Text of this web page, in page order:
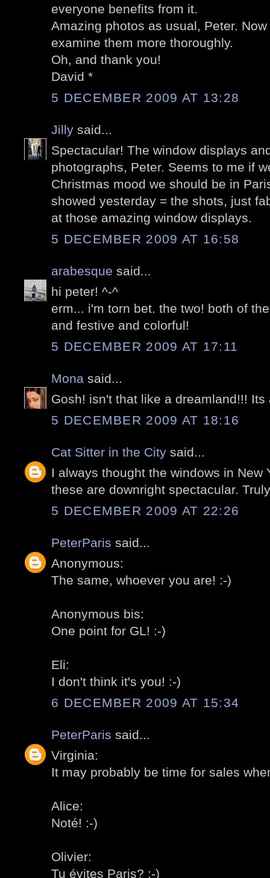
everyone benefits from it.
Amazing photos as usual, Peter.
examine them more thoroughly.
Oh, and thank you!
David *
5 DECEMBER 2009 AT 13:28
Jilly said...
Spectacular! The window displays
photographs, Peter. Seems to me if
Christmas mood we should be in
showed yesterday = the shots, just
at those amazing window displays.
5 DECEMBER 2009 AT 16:58
arabesque said...
hi peter! ^-^
erm... i'm torn bet. the two! both of
and festive and colorful!
5 DECEMBER 2009 AT 17:11
Mona said...
Gosh! isn't that like a dreamland!!!
5 DECEMBER 2009 AT 18:16
Cat Sitter in the City said...
I always thought the windows in New
these are downright spectacular.
5 DECEMBER 2009 AT 22:26
PeterParis said...
Anonymous:
The same, whoever you are! :-)
Anonymous bis:
One point for GL! :-)
Eli:
I don't think it's you! :-)
6 DECEMBER 2009 AT 15:34
PeterParis said...
Virginia:
It may probably be time for sales
Alice:
Noté! :-)
Olivier:
Tu évites Paris? :-)